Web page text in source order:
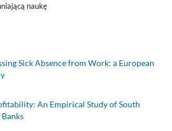
naukę
Sick Absence from Work: a European
An Empirical Study of South